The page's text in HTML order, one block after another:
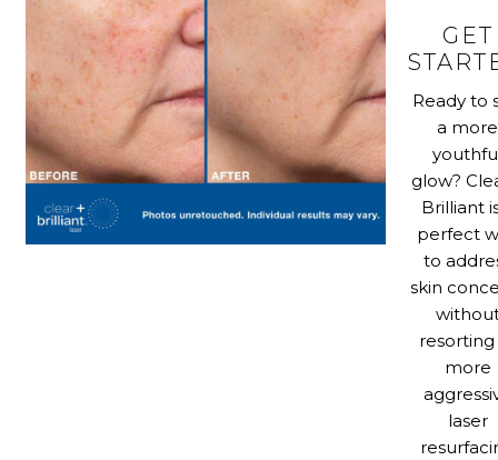
GET
Ready to
a more
glow?
Brilliant
perfect
to
skin
more
laser